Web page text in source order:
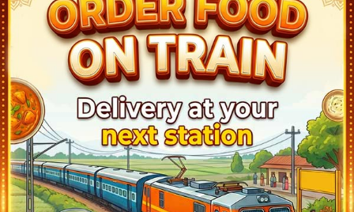
Laheria Sarai (LSI) 12:44 Ontime 02min
Haiaghat (HYT) 12:58 Ontime 02min
Rambhaddarpur (RBZ) 13:10 Ontime 02min
Kishanpur (KSP) 13:20 Ontime 02min
Samastipur Jn (SPJ) 14:05 Ontime 4
Khudiram B Pusa (KRBP) 14:48 Ontime 02min 2
Dholi (DOL) 15:08 Ontime 02min
Muzaffarpur Jn (MFP) 15:55 Ontime 05min 2